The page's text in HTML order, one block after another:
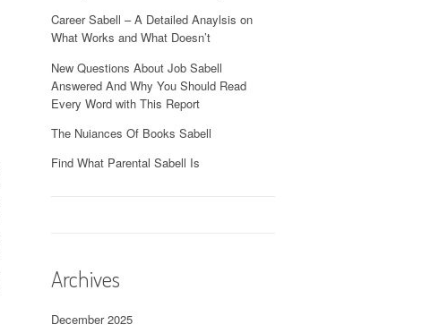
Career Sabell – A Detailed Anaylsis on
What Works and What Doesn’t
New Questions About Job Sabell
Answered And Why You Should Read
Every Word with This Report
The Nuiances Of Books Sabell
Find What Parental Sabell Is
Archives
December 2025